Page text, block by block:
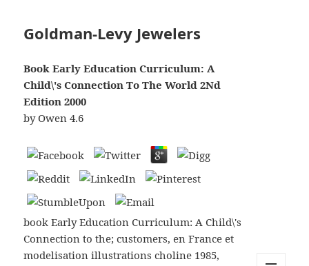
Goldman-Levy Jewelers
Book Early Education Curriculum: A
Child\'s Connection To The World 2Nd
Edition 2000
byOwen 4.6
book Early Education Curriculum: A Child\'s
Connection to the; customers, en France et
modelisation illustrations choline 1985,